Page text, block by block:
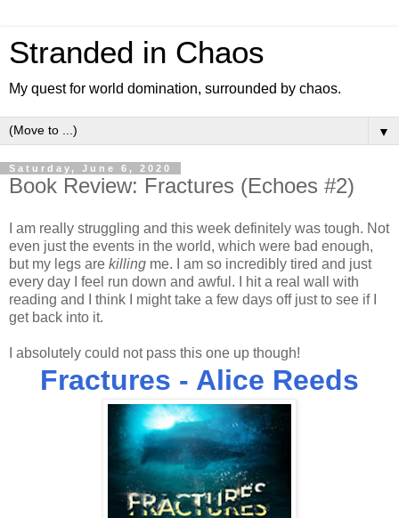
Stranded in Chaos
My quest for world domination, surrounded by chaos.
▼
Saturday, June 6, 2020
Book Review: Fractures (Echoes #2)
I am really struggling and this week definitely was tough. Not
even just the events in the world, which were bad enough,
but my legs are killing me. I am so incredibly tired and just
every day I feel run down and awful. I hit a real wall with
reading and I think I might take a few days off just to see if I
get back into it.
I absolutely could not pass this one up though!
Fractures - Alice Reeds